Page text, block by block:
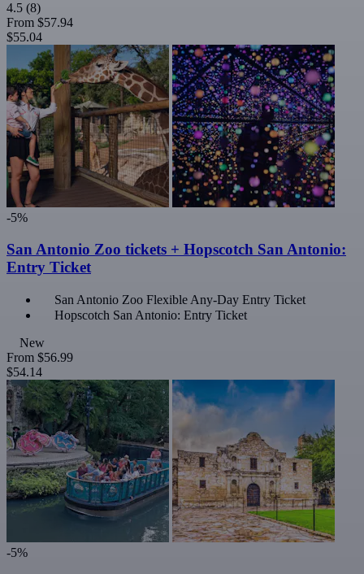
4.5 (8)
From $57.94
$55.04
-5%
San Antonio Zoo tickets + Hopscotch San Antonio:
Entry Ticket
San Antonio Zoo Flexible Any-Day Entry Ticket
Hopscotch San Antonio: Entry Ticket
New
From $56.99
$54.14
-5%